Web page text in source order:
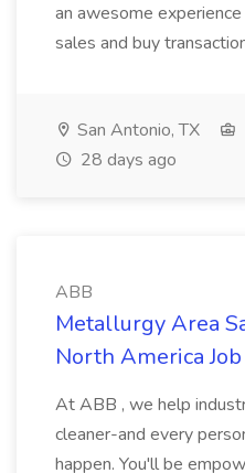
an awesome
sales and buy
San Antonio, TX
28 days ago
ABB
Metallurgy Area
North America
At ABB , we help
cleaner-and every
happen. You'll be